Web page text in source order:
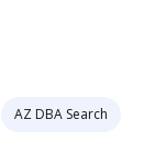
AZ DBA Search